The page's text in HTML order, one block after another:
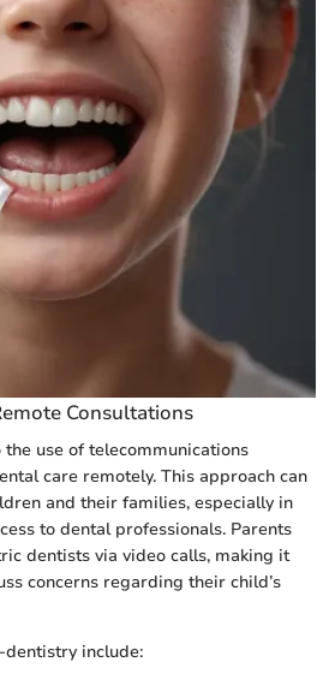
Consultations
use of telecommunications
care remotely. This approach can
and their families, especially in
to dental professionals. Parents
dentists via video calls, making it
concerns regarding their child’s
dentistry include: